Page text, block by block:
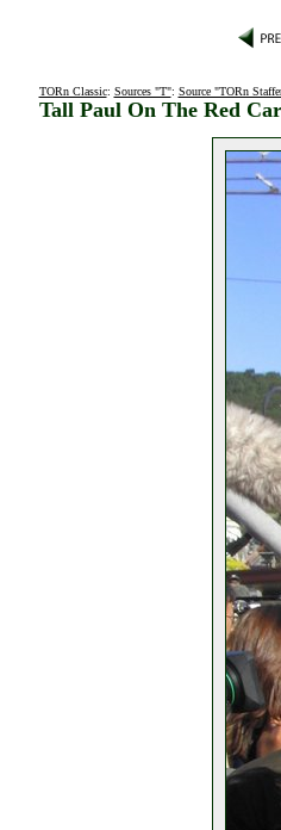
TORn Classic: Sources "T": Source "TORn
Tall Paul On The Red